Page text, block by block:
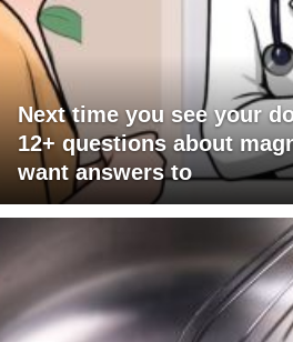
Next time you see your
12+ questions about
want answers to